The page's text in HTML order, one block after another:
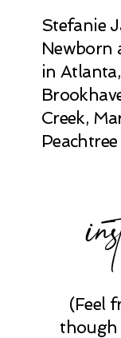
Stefanie
Newborn
in
Creek,
(Feel
though